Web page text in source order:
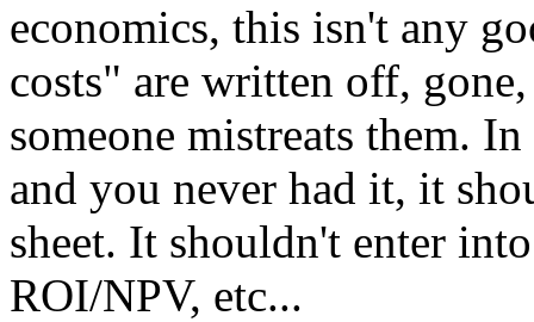
economics, this isn't any
costs" are written off,
someone mistreats them.
and you never had it, it
sheet. It shouldn't enter
ROI/NPV, etc...